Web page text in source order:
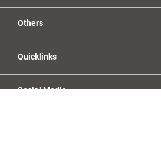
Others
Quicklinks
Social Media